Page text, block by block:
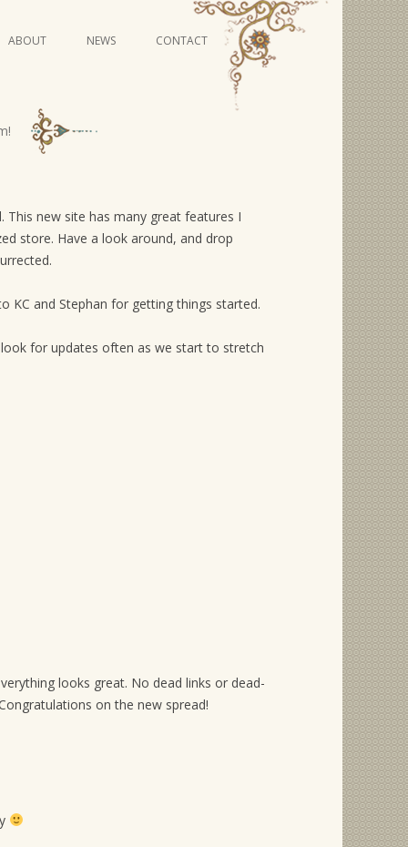
Skip
to
ABOUT NEWS CONTACT
new site has many great features I
store. Have a look around, and drop
KC and Stephan for getting things started.
for updates often as we start to stretch
looks great. No dead links or dead-
on the new spread!